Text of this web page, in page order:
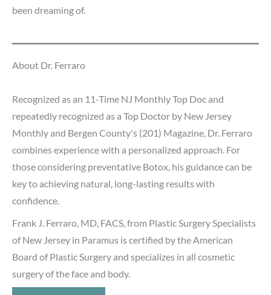
been dreaming of.
About Dr. Ferraro
Recognized as an 11-Time NJ Monthly Top Doc and
repeatedly recognized as a Top Doctor by New Jersey
Monthly and Bergen County's (201) Magazine, Dr. Ferraro
combines experience with a personalized approach. For
those considering preventative Botox, his guidance can be
key to achieving natural, long-lasting results with
confidence.
Frank J. Ferraro, MD, FACS, from Plastic Surgery Specialists
of New Jersey in Paramus is certified by the American
Board of Plastic Surgery and specializes in all cosmetic
surgery of the face and body.